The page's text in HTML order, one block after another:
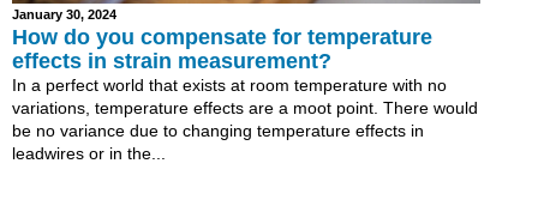
January 30, 2024
How do you compensate for temperature
effects in strain measurement?
In a perfect world that exists at room temperature with no
variations, temperature effects are a moot point. There would
be no variance due to changing temperature effects in
leadwires or in the...